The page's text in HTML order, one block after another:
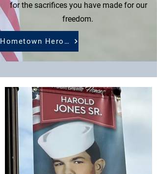
for the sacrifices you have made for our
freedom.
Hometown Heroes Application